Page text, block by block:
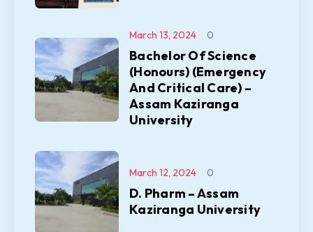
Bachelor Of Science
(Honours) (Emergency
And Critical Care) –
Assam Kaziranga
University
March 13, 2024 0
D. Pharm – Assam
Kaziranga University
March 12, 2024 0